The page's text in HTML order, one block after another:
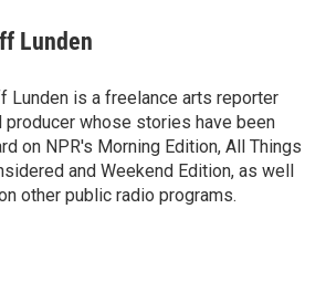
Lunden
Lunden is a freelance arts reporter
producer whose stories have been
on NPR's Morning Edition, All Things
and Weekend Edition, as well
other public radio programs.